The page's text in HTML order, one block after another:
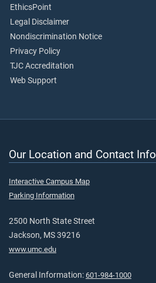
EthicsPoint
Legal Disclaimer
Nondiscrimination Notice
Privacy Policy
TJC Accreditation
Web Support
Our Location and Contact Info
Interactive Campus Map
Parking Information
2500 North State Street
Jackson, MS 39216
www.umc.edu
General Information: 601-984-1000